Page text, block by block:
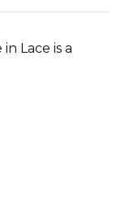
Lace is a